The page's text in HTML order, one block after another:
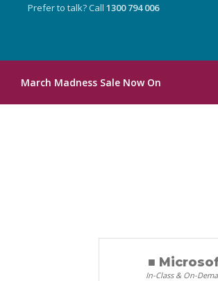
Prefer to talk? Call 1300 794 006
March Madness Sale Now On
■
In-Class & On-